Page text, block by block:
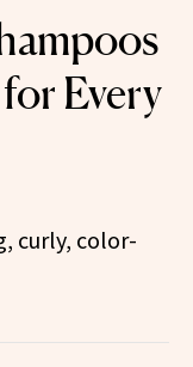
Every
curly, color-